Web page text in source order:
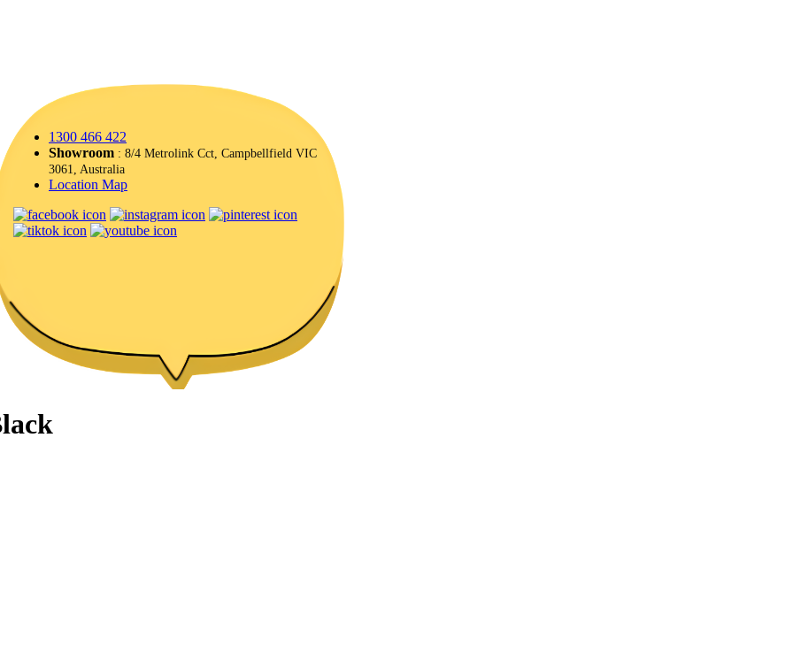
1300 466 422
Showroom : 8/4 Metrolink Cct, Campbellfield VIC
3061, Australia
Location Map